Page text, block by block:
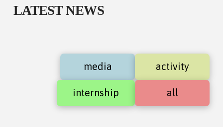
LATEST NEWS
media activity
internship all